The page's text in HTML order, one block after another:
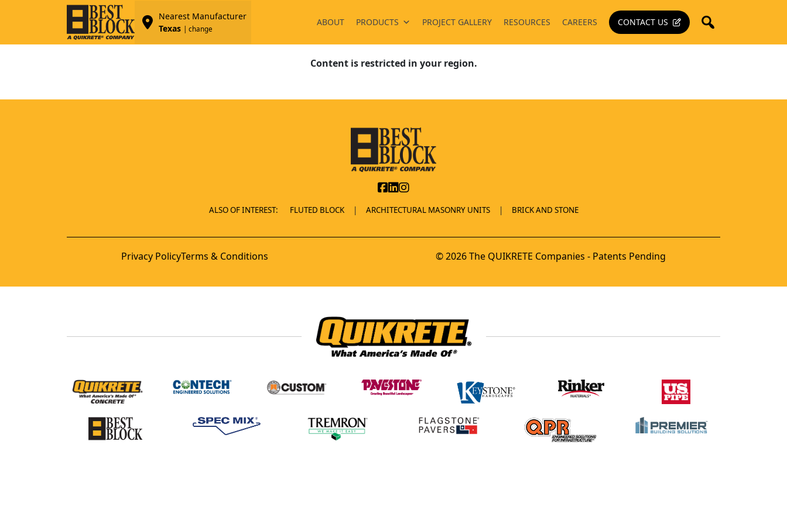
Nearest Manufacturer
Texas
| change
ABOUT PRODUCTS PROJECT GALLERY RESOURCES CAREERS CONTACT US
Content is restricted in your region.
ALSO OF INTEREST: FLUTED BLOCK ARCHITECTURAL MASONRY UNITS BRICK AND STONE
Privacy PolicyTerms & Conditions © 2026 The QUIKRETE Companies - Patents Pending